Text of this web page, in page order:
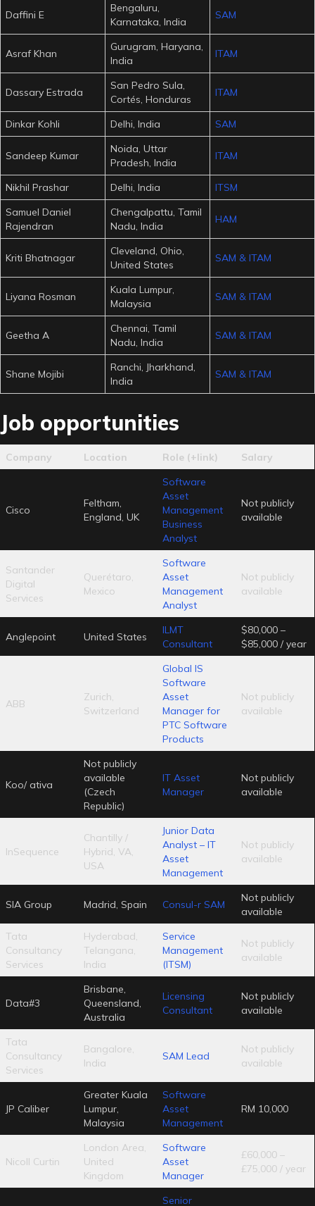
Daffini E
Bengaluru,
Karnataka, India
SAM
Asraf Khan
Gurugram, Haryana,
India
ITAM
Dassary Estrada
San Pedro Sula,
Cortés, Honduras
ITAM
Dinkar Kohli Delhi, India SAM
Sandeep Kumar
Noida, Uttar
Pradesh, India
ITAM
Nikhil Prashar Delhi, India
ITSM
Samuel Daniel
Rajendran
Chengalpattu, Tamil
Nadu, India
HAM
Kriti Bhatnagar
Cleveland, Ohio,
United States
SAM & ITAM
Liyana Rosman
Kuala Lumpur,
Malaysia
SAM & ITAM
Geetha A
Chennai, Tamil
Nadu, India
SAM & ITAM
Shane Mojibi
Ranchi, Jharkhand,
India
SAM & ITAM
Job opportunities
Company Location Role (+link) Salary
Cisco
Feltham,
England, UK
Software
Asset
Management
Business
Analyst
Not publicly
available
Santander
Digital
Services
Querétaro,
Mexico
Software
Asset
Management
Analyst
Not publicly
available
Anglepoint United States
ILMT
Consultant
$80,000 –
$85,000 / year
ABB
Zurich,
Switzerland
Global IS
Software
Asset
Manager for
PTC Software
Products
Not publicly
available
Koo/ ativa
Not publicly
available
(Czech
Republic)
IT Asset
Manager
Not publicly
available
InSequence
Chantilly /
Hybrid, VA,
USA
Junior Data
Analyst – IT
Asset
Management
Not publicly
available
SIA Group Madrid, Spain Consul-r SAM
Not publicly
available
Tata
Consultancy
Services
Hyderabad,
Telangana,
India
Service
Management
(ITSM)
Not publicly
available
Data#3
Brisbane,
Queensland,
Australia
Licensing
Consultant
Not publicly
available
Tata
Consultancy
Services
Bangalore,
India
SAM Lead
Not publicly
available
JP Caliber
Greater Kuala
Lumpur,
Malaysia
Software
Asset
Management
RM 10,000
Nicoll Curtin
London Area,
United
Kingdom
Software
Asset
Manager
£60,000 –
£75,000 / year
Senior